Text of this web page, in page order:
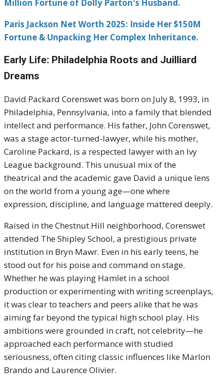
Million Fortune of Dolly Parton's Husband.
Paris Jackson Net Worth 2025: Inside Her $150M
Fortune & Unpacking Her Complex Inheritance.
Early Life: Philadelphia Roots and Juilliard
Dreams
David Packard Corenswet was born on July 8, 1993, in
Philadelphia, Pennsylvania, into a family that blended
intellect and performance. His father, John Corenswet,
was a stage actor-turned-lawyer, while his mother,
Caroline Packard, is a respected lawyer with an Ivy
League background. This unusual mix of the
theatrical and the academic gave David a unique lens
on the world from a young age—one where
expression, discipline, and language mattered deeply.
Raised in the Chestnut Hill neighborhood, Corenswet
attended The Shipley School, a prestigious private
institution in Bryn Mawr. Even in his early teens, he
stood out for his poise and command on stage.
Whether he was playing Hamlet in a school
production or experimenting with writing screenplays,
it was clear to teachers and peers alike that he was
aiming far beyond the typical high school play. His
ambitions were grounded in craft, not celebrity—he
approached each performance with studied
seriousness, often citing classic influences like Marlon
Brando and Laurence Olivier.